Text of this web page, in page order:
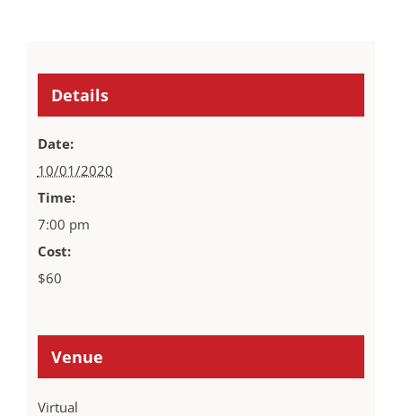
Details
Date:
10/01/2020
Time:
7:00 pm
Cost:
$60
Venue
Virtual